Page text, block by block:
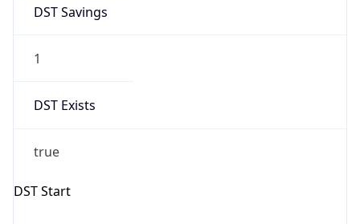
DST Savings
1
DST Exists
true
DST Start